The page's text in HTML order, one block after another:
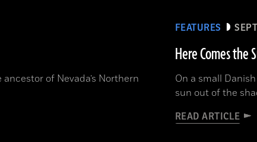
of Nevada’s Northern
FEATURES
Here Comes the
On a small
sun out of the
READ ARTICLE